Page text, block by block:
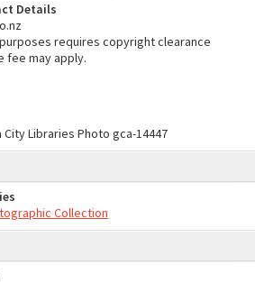
Details
requires copyright clearance
fee may apply.
City Libraries Photo gca-14447
Collection